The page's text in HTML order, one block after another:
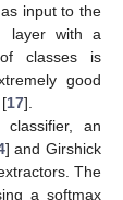
input to the
layer with a
classes is
good
17].
an
] and Girshick
The
a softmax